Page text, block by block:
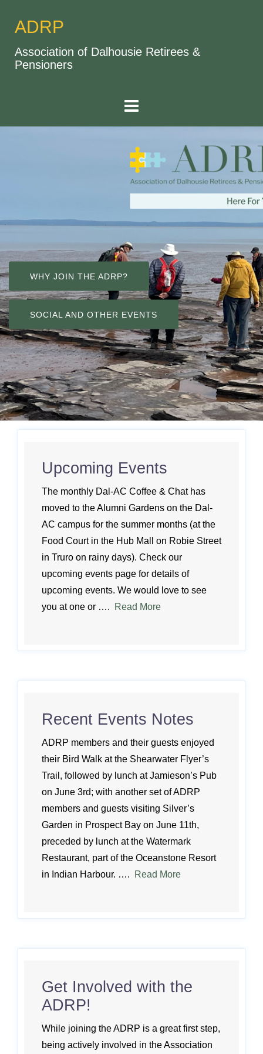
ADRP
Association of Dalhousie Retirees &
Pensioners
WHY JOIN THE ADRP?
SOCIAL AND OTHER EVENTS
Upcoming Events
The monthly Dal-AC Coffee & Chat has
moved to the Alumni Gardens on the Dal-
AC campus for the summer months (at the
Food Court in the Hub Mall on Robie Street
in Truro on rainy days). Check our
upcoming events page for details of
upcoming events. We would love to see
you at one or ….
Read More
Recent Events Notes
ADRP members and their guests enjoyed
their Bird Walk at the Shearwater Flyer’s
Trail, followed by lunch at Jamieson’s Pub
on June 3rd; with another set of ADRP
members and guests visiting Silver’s
Garden in Prospect Bay on June 11th,
preceded by lunch at the Watermark
Restaurant, part of the Oceanstone Resort
in Indian Harbour. ….
Read More
Get Involved with the
ADRP!
While joining the ADRP is a great first step,
being actively involved in the Association